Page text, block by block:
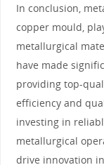
In conclusion,
copper mould,
metallurgical
have made
providing top-
efficiency and
investing in
metallurgical
drive innovation